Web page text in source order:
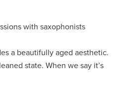
with saxophonists
a beautifully aged aesthetic.
state. When we say it’s